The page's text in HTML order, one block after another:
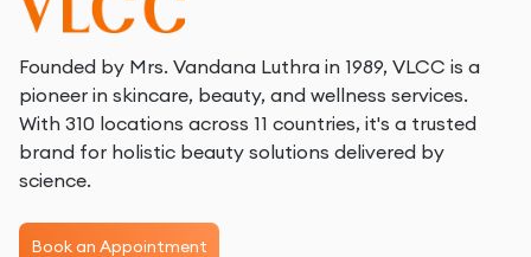
Founded by Mrs. Vandana Luthra in 1989, VLCC is a
pioneer in skincare, beauty, and wellness services.
With 310 locations across 11 countries, it's a trusted
brand for holistic beauty solutions delivered by
science.
Book an Appointment